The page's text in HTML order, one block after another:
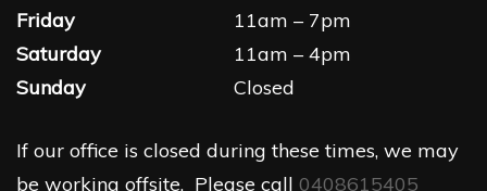
Friday
11am – 7pm
Saturday
11am – 4pm
Sunday
Closed
If our office is closed during these times, we may
be working offsite. Please call 0408615405